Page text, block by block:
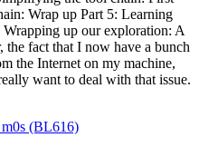
Wrap up Part 5: Learning
up our exploration: A
fact that I now have a bunch
the Internet on my machine,
want to deal with that issue.
(BL616)